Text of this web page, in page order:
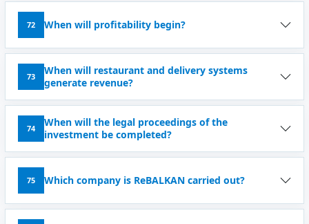
72 When will profitability begin?
73
When will restaurant and delivery systems
generate revenue?
74
When will the legal proceedings of the
investment be completed?
75 Which company is ReBALKAN carried out?